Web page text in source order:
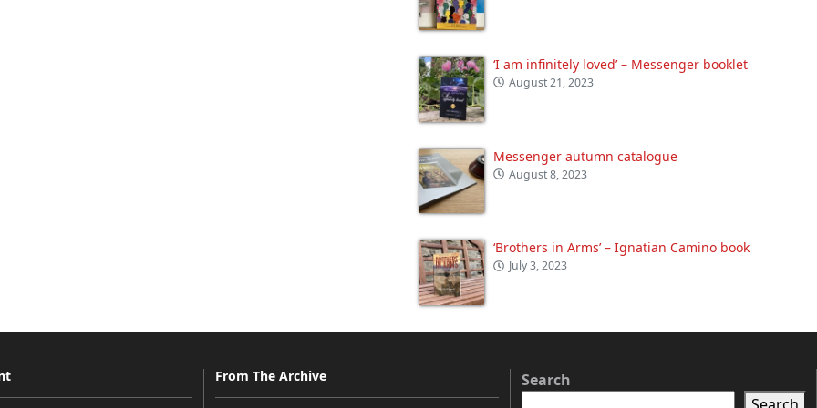
‘I am infinitely loved’ – Messenger booklet
August 21, 2023
Messenger autumn catalogue
August 8, 2023
‘Brothers in Arms’ – Ignatian Camino book
July 3, 2023
From The Archive
Search